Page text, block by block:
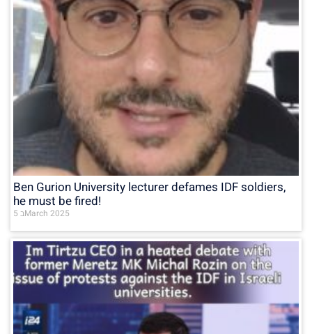
Ben Gurion University lecturer defames IDF soldiers,
he must be fired!
5 בMarch 2025